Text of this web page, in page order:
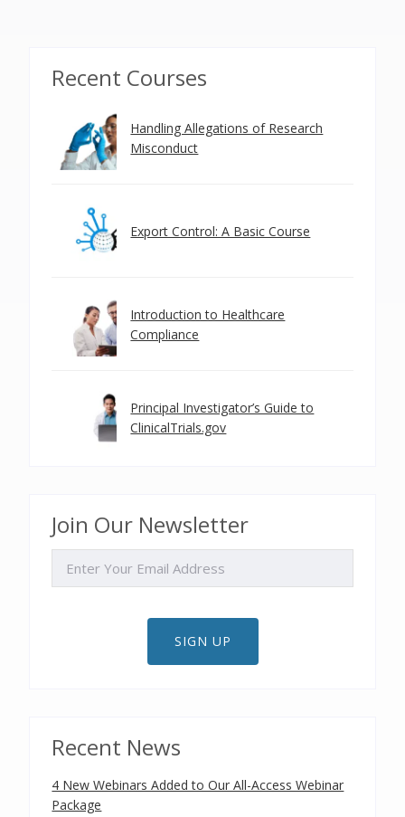
Recent Courses
Handling Allegations of Research
Misconduct
Export Control: A Basic Course
Introduction to Healthcare
Compliance
Principal Investigator’s Guide to
ClinicalTrials.gov
Join Our Newsletter
SIGN UP
Recent News
4 New Webinars Added to Our All-Access Webinar
Package